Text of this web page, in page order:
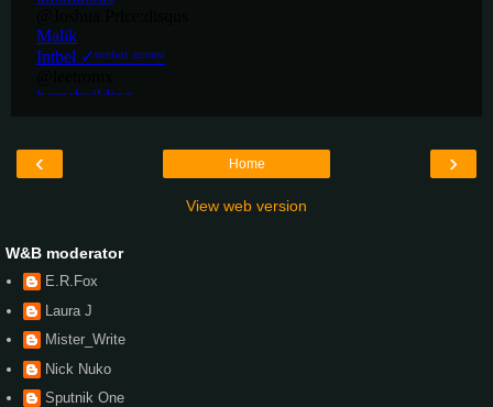
‹ ›
Home
View web version
W&B moderator
E.R.Fox
Laura J
Mister_Write
Nick Nuko
Sputnik One